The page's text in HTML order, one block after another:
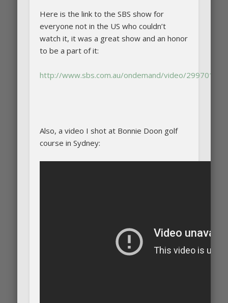
Here is the link to the SBS show for
everyone not in the US who couldn’t
watch it, it was a great show and an honor
to be a part of it:
http://www.sbs.com.au/ondemand/video/
Also, a video I shot at Bonnie Doon golf
course in Sydney: